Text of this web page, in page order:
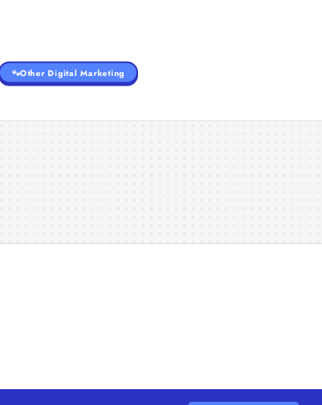
Other Digital Marketing